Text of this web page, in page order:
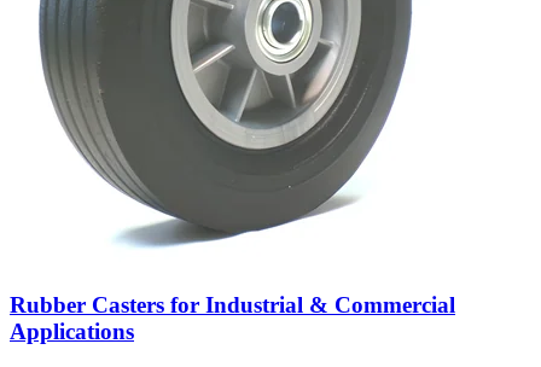
Rubber Casters for Industrial & Commercial
Applications